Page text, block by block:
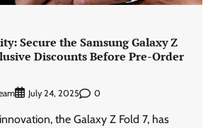
Secure the Samsung Galaxy Z
Discounts Before Pre-Order
July 24, 2025 0
the Galaxy Z Fold 7, has